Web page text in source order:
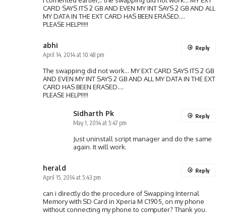
CARD SAYS ITS 2 GB AND EVEN MY INT SAYS 2 GB AND ALL
MY DATA IN THE EXT CARD HAS BEEN ERASED….
PLEASE HELP!!!!!
abhi
April 14, 2014 at 10:48 pm
The swapping did not work… MY EXT CARD SAYS ITS 2 GB
AND EVEN MY INT SAYS 2 GB AND ALL MY DATA IN THE EXT
CARD HAS BEEN ERASED….
PLEASE HELP!!!!!
Reply
Sidharth Pk
May 1, 2014 at 5:47 pm
Just uninstall script manager and do the same
again. It will work.
Reply
herald
April 15, 2014 at 5:43 pm
can i directly do the procedure of Swapping Internal
Memory with SD Card in Xperia M C1905, on my phone
without connecting my phone to computer? Thank you.
Reply